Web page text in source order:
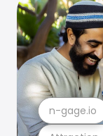
n-gage.io